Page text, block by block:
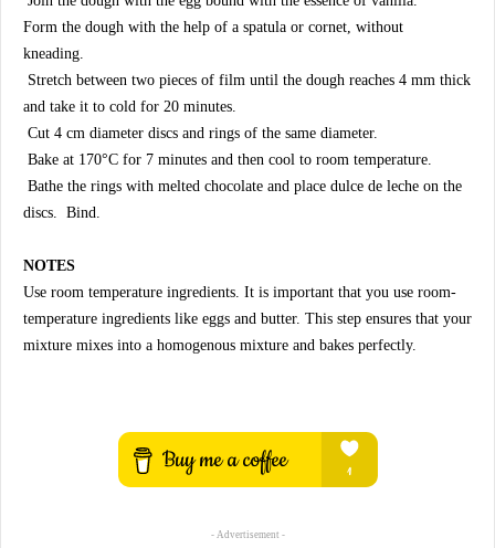
Form the dough with the help of a spatula or cornet, without
kneading.
Stretch between two pieces of film until the dough reaches 4 mm thick
and take it to cold for 20 minutes.
Cut 4 cm diameter discs and rings of the same diameter.
Bake at 170°C for 7 minutes and then cool to room temperature.
Bathe the rings with melted chocolate and place dulce de leche on the
discs. Bind.
NOTES
Use room temperature ingredients. It is important that you use room-
temperature ingredients like eggs and butter. This step ensures that your
mixture mixes into a homogenous mixture and bakes perfectly.
- Advertisement -